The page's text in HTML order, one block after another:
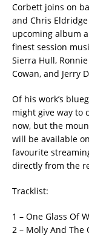
Corbett joins on
and Chris
upcoming album
finest session
Sierra Hull,
Cowan, and Jerry
Of his work’s
might give way to
now, but the
will be available
favourite
directly from the
Tracklist:
1 – One Glass Of
2 – Molly And The